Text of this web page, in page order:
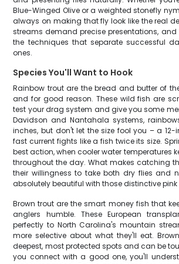
Blue-Winged Olive or a weighted stonefly
always on making that fly look like the real
streams demand precise presentations,
the techniques that separate successful
ones.
Species You'll Want to Hook
Rainbow trout are the bread and butter of
and for good reason. These wild fish are
test your drag system and give you some
Davidson and Nantahala systems,
inches, but don't let the size fool you – a
fast current fights like a fish twice its size.
best action, when cooler water temperatures
throughout the day. What makes catching
their willingness to take both dry flies and
absolutely beautiful with those distinctive pink
Brown trout are the smart money fish that
anglers humble. These European
perfectly to North Carolina's mountain
more selective about what they'll eat.
deepest, most protected spots and can be
you connect with a good one, you'll